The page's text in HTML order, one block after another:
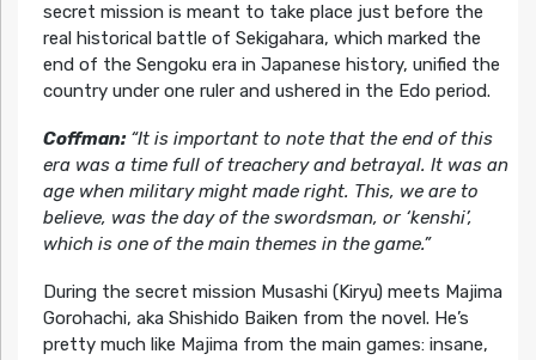
secret mission is meant to take place just before the
real historical battle of Sekigahara, which marked the
end of the Sengoku era in Japanese history, unified the
country under one ruler and ushered in the Edo period.
Coffman:“It is important to note that the end of this
era was a time full of treachery and betrayal. It was an
age when military might made right. This, we are to
believe, was the day of the swordsman, or ‘kenshi’,
which is one of the main themes in the game.”
During the secret mission Musashi (Kiryu) meets Majima
Gorohachi, aka Shishido Baiken from the novel. He’s
pretty much like Majima from the main games: insane,